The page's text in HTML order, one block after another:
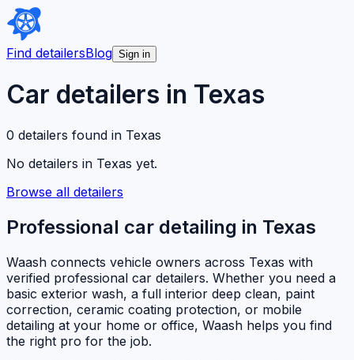
Find detailersBlog Sign in
Car detailers in Texas
0 detailers found in Texas
No detailers in Texas yet.
Browse all detailers
Professional car detailing in Texas
Waash connects vehicle owners across Texas with
verified professional car detailers. Whether you need a
basic exterior wash, a full interior deep clean, paint
correction, ceramic coating protection, or mobile
detailing at your home or office, Waash helps you find
the right pro for the job.